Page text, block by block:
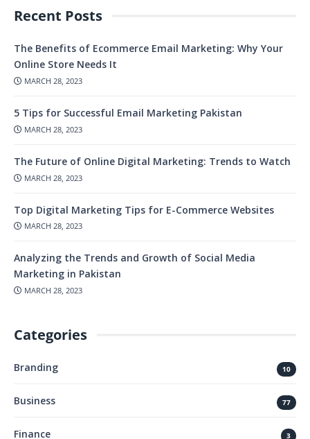
Recent Posts
The Benefits of Ecommerce Email Marketing: Why Your
Online Store Needs It
MARCH 28, 2023
5 Tips for Successful Email Marketing Pakistan
MARCH 28, 2023
The Future of Online Digital Marketing: Trends to Watch
MARCH 28, 2023
Top Digital Marketing Tips for E-Commerce Websites
MARCH 28, 2023
Analyzing the Trends and Growth of Social Media
Marketing in Pakistan
MARCH 28, 2023
Categories
Branding 10
Business 77
Finance 3